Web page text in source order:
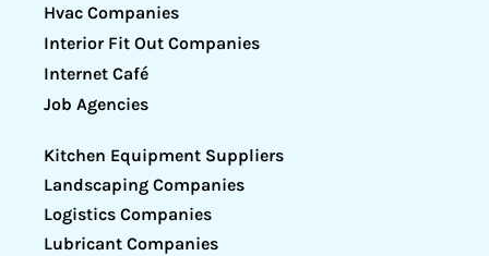
Hvac Companies
Interior Fit Out Companies
Internet Café
Job Agencies
Kitchen Equipment Suppliers
Landscaping Companies
Logistics Companies
Lubricant Companies